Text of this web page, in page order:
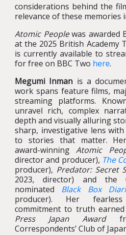
considerations behind the
relevance of these memories
Atomic Peoplewas awarded
at the 2025 British Academy
is currently available to
for free on BBC Two here.
Megumi Inman is a
work spans feature films,
streaming platforms.
unravel rich, complex
depth and visually alluring
sharp, investigative lens
to stories that matter.
award-winningAtomic
director and producer), The
producer), Predator: Secret
2023, director) and the
nominated Black Box
producer). Her
commitment to truth
Press Japan Award
Correspondents’ Club of